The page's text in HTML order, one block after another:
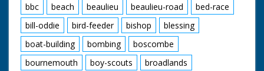
bbc
beach beaulieu beaulieu-road
bed-race
bill-oddie
bird-feeder bishop
blessing
boat-building
bombing
boscombe
bournemouth
boy-scouts
broadlands